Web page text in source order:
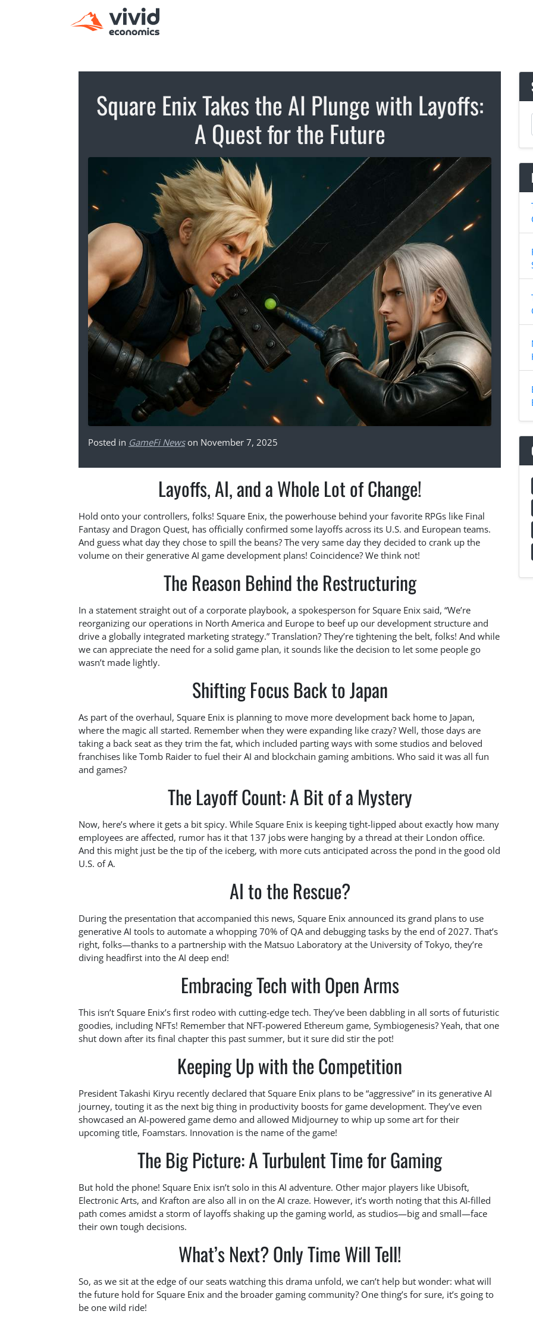
Square Enix Takes the AI Plunge with Layoffs:
A Quest for the Future
Posted in GameFi Newson November 7, 2025
Layoffs, AI, and a Whole Lot of Change!
Hold onto your controllers, folks! Square Enix, the powerhouse behind your favorite RPGs like Final
Fantasy and Dragon Quest, has officially confirmed some layoffs across its U.S. and European teams.
And guess what day they chose to spill the beans? The very same day they decided to crank up the
volume on their generative AI game development plans! Coincidence? We think not!
The Reason Behind the Restructuring
In a statement straight out of a corporate playbook, a spokesperson for Square Enix said, “We’re
reorganizing our operations in North America and Europe to beef up our development structure and
drive a globally integrated marketing strategy.” Translation? They’re tightening the belt, folks! And while
we can appreciate the need for a solid game plan, it sounds like the decision to let some people go
wasn’t made lightly.
Shifting Focus Back to Japan
As part of the overhaul, Square Enix is planning to move more development back home to Japan,
where the magic all started. Remember when they were expanding like crazy? Well, those days are
taking a back seat as they trim the fat, which included parting ways with some studios and beloved
franchises like Tomb Raider to fuel their AI and blockchain gaming ambitions. Who said it was all fun
and games?
The Layoff Count: A Bit of a Mystery
Now, here’s where it gets a bit spicy. While Square Enix is keeping tight-lipped about exactly how many
employees are affected, rumor has it that 137 jobs were hanging by a thread at their London office.
And this might just be the tip of the iceberg, with more cuts anticipated across the pond in the good old
U.S. of A.
AI to the Rescue?
During the presentation that accompanied this news, Square Enix announced its grand plans to use
generative AI tools to automate a whopping 70% of QA and debugging tasks by the end of 2027. That’s
right, folks—thanks to a partnership with the Matsuo Laboratory at the University of Tokyo, they’re
diving headfirst into the AI deep end!
Embracing Tech with Open Arms
This isn’t Square Enix’s first rodeo with cutting-edge tech. They’ve been dabbling in all sorts of futuristic
goodies, including NFTs! Remember that NFT-powered Ethereum game, Symbiogenesis? Yeah, that one
shut down after its final chapter this past summer, but it sure did stir the pot!
Keeping Up with the Competition
President Takashi Kiryu recently declared that Square Enix plans to be “aggressive” in its generative AI
journey, touting it as the next big thing in productivity boosts for game development. They’ve even
showcased an AI-powered game demo and allowed Midjourney to whip up some art for their
upcoming title, Foamstars. Innovation is the name of the game!
The Big Picture: A Turbulent Time for Gaming
But hold the phone! Square Enix isn’t solo in this AI adventure. Other major players like Ubisoft,
Electronic Arts, and Krafton are also all in on the AI craze. However, it’s worth noting that this AI-filled
path comes amidst a storm of layoffs shaking up the gaming world, as studios—big and small—face
their own tough decisions.
What’s Next? Only Time Will Tell!
So, as we sit at the edge of our seats watching this drama unfold, we can’t help but wonder: what will
the future hold for Square Enix and the broader gaming community? One thing’s for sure, it’s going to
be one wild ride!